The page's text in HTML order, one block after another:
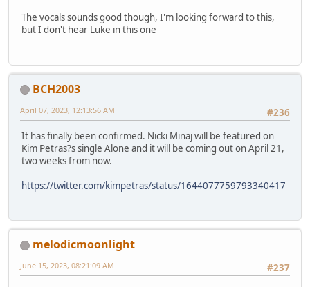
The vocals sounds good though, I'm looking forward to this,
but I don't hear Luke in this one
BCH2003
#236
April 07, 2023, 12:13:56 AM
It has finally been confirmed. Nicki Minaj will be featured on
Kim Petras?s single Alone and it will be coming out on April 21,
two weeks from now.
https://twitter.com/kimpetras/status/1644077759793340417
melodicmoonlight
#237
June 15, 2023, 08:21:09 AM